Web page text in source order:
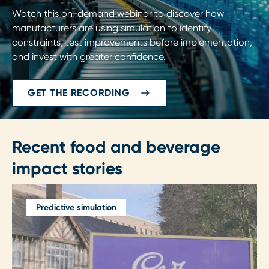
Watch this on-demand webinar to discover how
manufacturers are using simulation to identify
constraints, test improvements before implementation,
and invest with greater confidence.
GET THE RECORDING
Recent food and beverage
impact stories
Predictive simulation